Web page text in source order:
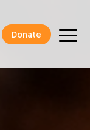
Donate